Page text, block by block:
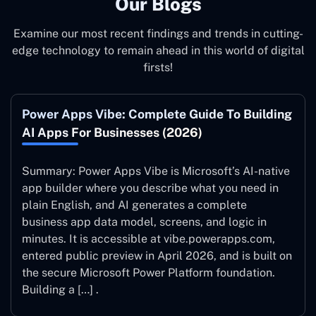
Our Blogs
Examine our most recent findings and trends in cutting-
edge technology to remain ahead in this world of digital
firsts!
Power Apps Vibe: Complete Guide To Building
AI Apps For Businesses (2026)
Summary: Power Apps Vibe is Microsoft’s AI-native
app builder where you describe what you need in
plain English, and AI generates a complete
business app data model, screens, and logic in
minutes. It is accessible at vibe.powerapps.com,
entered public preview in April 2026, and is built on
the secure Microsoft Power Platform foundation.
Building a […] .